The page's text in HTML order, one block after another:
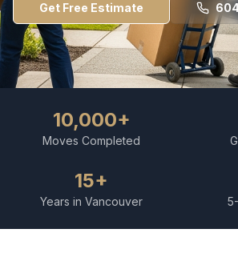
Get Free Estimate
10,000+
Moves Completed
15+
Years in Vancouver